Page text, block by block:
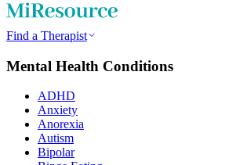
Find a Therapist
Mental Health Conditions
ADHD
Anxiety
Anorexia
Autism
Bipolar